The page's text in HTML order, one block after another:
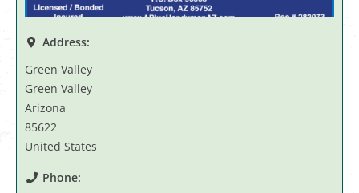
Address:
Green Valley
Green Valley
Arizona
85622
United States
Phone: